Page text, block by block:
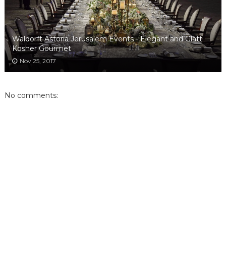
Waldorft Astoria Jerusalem Events - Elegant and Glatt
Kosher Gourmet
Nov 25, 2017
No comments: